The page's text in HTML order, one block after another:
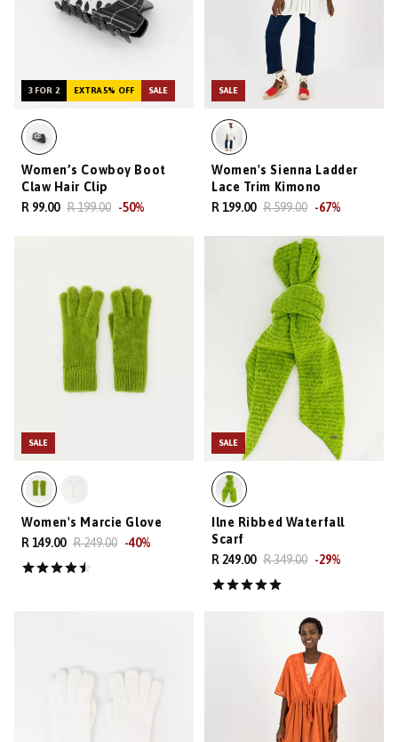
3 FOR 2 EXTRA 5% OFF SALE
Women’s Cowboy Boot
Claw Hair Clip
R 99.00 R 199.00 -50%
SALE
Women's Sienna Ladder
Lace Trim Kimono
R 199.00 R 599.00 -67%
SALE
Women's Marcie Glove
R 149.00 R 249.00 -40%
SALE
Ilne Ribbed Waterfall
Scarf
R 249.00 R 349.00 -29%